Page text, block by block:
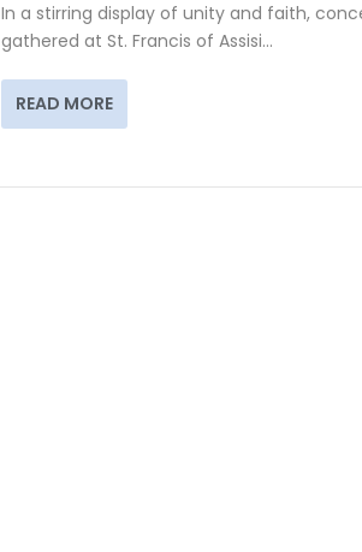
In a stirring display of unity and faith,
gathered at St. Francis of Assisi...
READ MORE